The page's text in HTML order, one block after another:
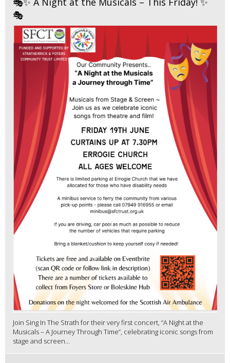
🎭
Join Sing In The Strath for their very first concert, “A Night at the
Musicals – A Journey Through Time”, celebrating iconic songs from
stage and screen...